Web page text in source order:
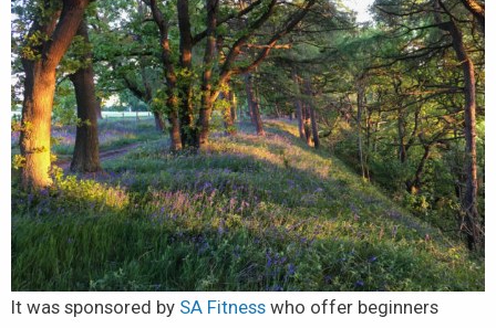
It was sponsored by SA Fitness who offer beginners